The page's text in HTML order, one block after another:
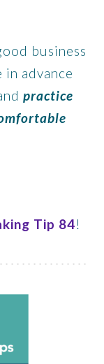
business
advance
practice
Tip 84!